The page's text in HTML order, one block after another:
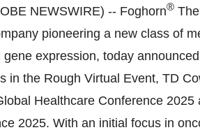
NEWSWIRE) -- Foghorn®
pioneering a new class of
expression, today announced
the Rough Virtual Event, TD
Healthcare Conference 2025
2025. With an initial focus in